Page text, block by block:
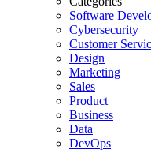
Software
Cybersecurity
Customer
Design
Marketing
Sales
Product
Business
Data
DevOps